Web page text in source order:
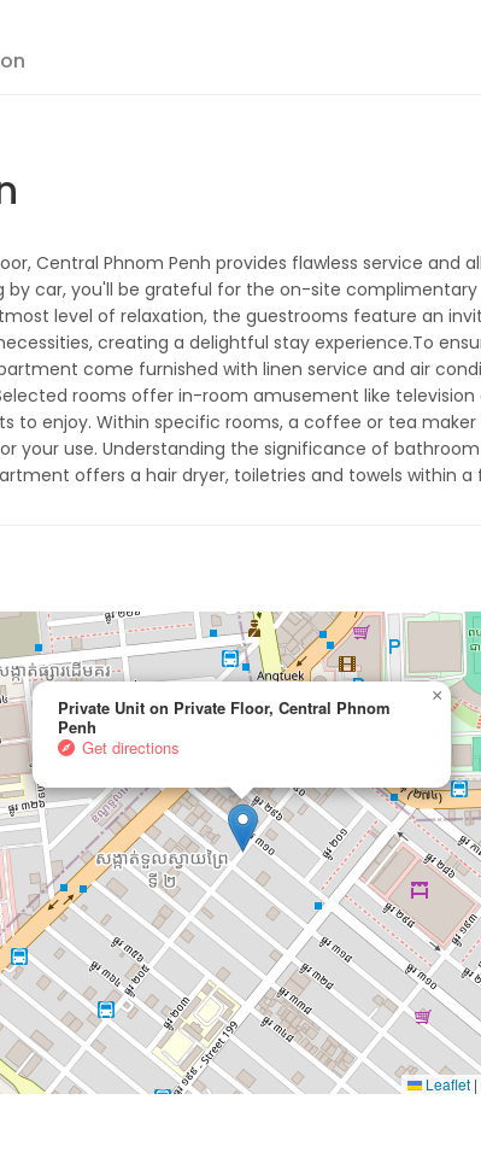
Central Phnom Penh provides flawless service and
by car, you'll be grateful for the on-site
level of relaxation, the guestrooms feature an
creating a delightful stay experience.To
come furnished with linen service and air
rooms offer in-room amusement like television
to enjoy. Within specific rooms, a coffee or tea
your use. Understanding the significance of
offers a hair dryer, toiletries and towels within a
Private Unit on Private Floor, Central Phnom
Penh
Get directions
×
Leaflet |